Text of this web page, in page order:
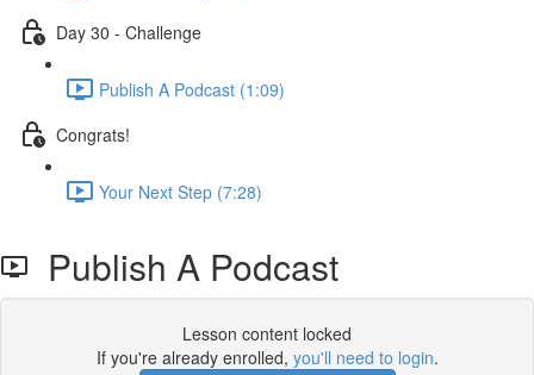
Day 30 - Challenge
Publish A Podcast (1:09)
Congrats!
Your Next Step (7:28)
Publish A Podcast
Lesson content locked
If you're already enrolled, you'll need to login.